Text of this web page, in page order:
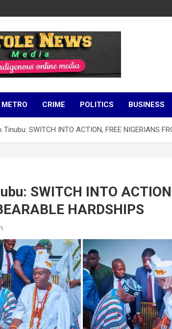
METRO CRIME POLITICS BUSINESS
Tinubu: SWITCH INTO ACTION, FREE NIGERIANS
SWITCH INTO
HARDSHIPS